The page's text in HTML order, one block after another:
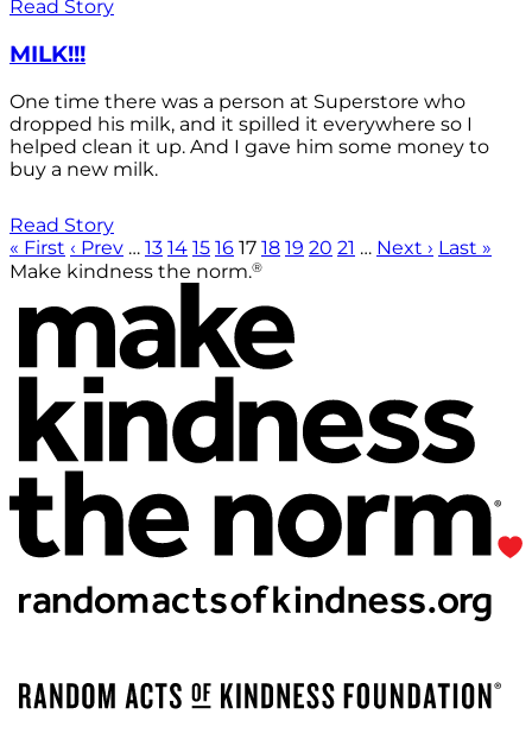
Read Story
MILK!!!
One time there was a person at Superstore who
dropped his milk, and it spilled it everywhere so I
helped clean it up. And I gave him some money to
buy a new milk.
Read Story
« First ‹ Prev … 13 14 15 16 17 18 19 20 21 … Next › Last »
Make kindness the norm.®